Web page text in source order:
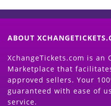
ABOUT
XchangeTickets.com is an
Marketplace that
approved sellers. Your
guaranteed with ease of
service.